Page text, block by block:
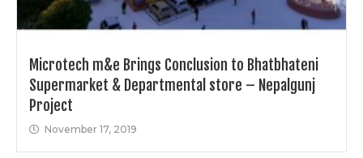
Microtech m&e Brings Conclusion to Bhatbhateni
Supermarket & Departmental store – Nepalgunj
Project
November 17, 2019